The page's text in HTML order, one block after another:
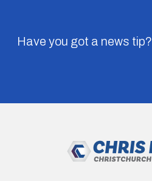
Have you got a news tip?